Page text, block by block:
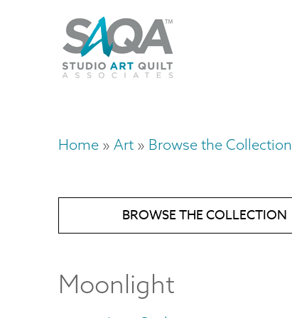
Breadcrumb
Home Art Browse the Collection
BROWSE THE COLLECTION
Moonlight